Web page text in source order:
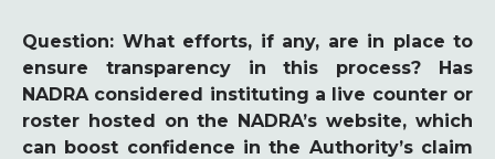
Question: What efforts, if any, are in place to
ensure transparency in this process? Has
NADRA considered instituting a live counter or
roster hosted on the NADRA’s website, which
can boost confidence in the Authority’s claim